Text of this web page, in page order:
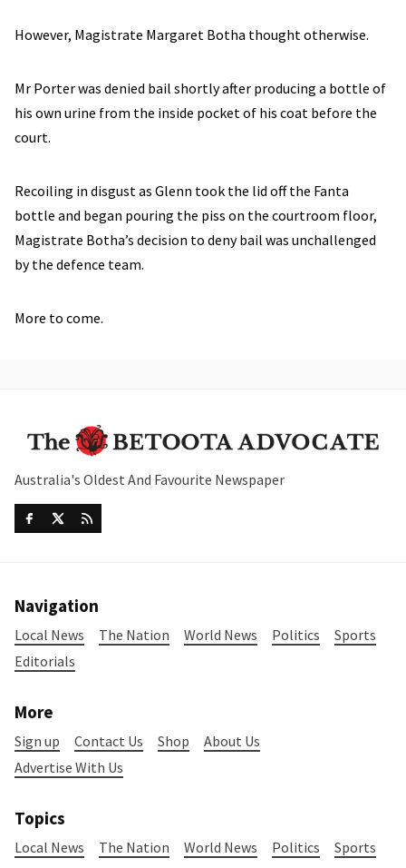
However, Magistrate Margaret Botha thought otherwise.
Mr Porter was denied bail shortly after producing a bottle of
his own urine from the inside pocket of his coat before the
court.
Recoiling in disgust as Glenn took the lid off the Fanta
bottle and began pouring the piss on the courtroom floor,
Magistrate Botha’s decision to deny bail was unchallenged
by the defence team.
More to come.
Australia's Oldest And Favourite Newspaper
Navigation
Local News The Nation World News Politics
Sports
Editorials
More
Sign up Contact Us Shop
About Us
Advertise With Us
Topics
Local News The Nation World News Politics Sports